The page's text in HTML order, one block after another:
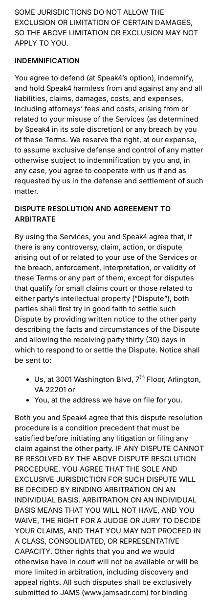
SOME JURISDICTIONS DO NOT ALLOW THE
EXCLUSION OR LIMITATION OF CERTAIN DAMAGES,
SO THE ABOVE LIMITATION OR EXCLUSION MAY NOT
APPLY TO YOU.
INDEMNIFICATION
You agree to defend (at Speak4’s option), indemnify,
and hold Speak4 harmless from and against any and all
liabilities, claims, damages, costs, and expenses,
including attorneys’ fees and costs, arising from or
related to your misuse of the Services (as determined
by Speak4 in its sole discretion) or any breach by you
of these Terms. We reserve the right, at our expense,
to assume exclusive defense and control of any matter
otherwise subject to indemnification by you and, in
any case, you agree to cooperate with us if and as
requested by us in the defense and settlement of such
matter.
DISPUTE RESOLUTION AND AGREEMENT TO
ARBITRATE
By using the Services, you and Speak4 agree that, if
there is any controversy, claim, action, or dispute
arising out of or related to your use of the Services or
the breach, enforcement, interpretation, or validity of
these Terms or any part of them, except for disputes
that qualify for small claims court or those related to
either party’s intellectual property (“Dispute”), both
parties shall first try in good faith to settle such
Dispute by providing written notice to the other party
describing the facts and circumstances of the Dispute
and allowing the receiving party thirty (30) days in
which to respond to or settle the Dispute. Notice shall
be sent to:
Us, at 3001 Washington Blvd, 7th Floor, Arlington,
VA 22201 or
You, at the address we have on file for you.
Both you and Speak4 agree that this dispute resolution
procedure is a condition precedent that must be
satisfied before initiating any litigation or filing any
claim against the other party. IF ANY DISPUTE CANNOT
BE RESOLVED BY THE ABOVE DISPUTE RESOLUTION
PROCEDURE, YOU AGREE THAT THE SOLE AND
EXCLUSIVE JURISDICTION FOR SUCH DISPUTE WILL
BE DECIDED BY BINDING ARBITRATION ON AN
INDIVIDUAL BASIS. ARBITRATION ON AN INDIVIDUAL
BASIS MEANS THAT YOU WILL NOT HAVE, AND YOU
WAIVE, THE RIGHT FOR A JUDGE OR JURY TO DECIDE
YOUR CLAIMS, AND THAT YOU MAY NOT PROCEED IN
A CLASS, CONSOLIDATED, OR REPRESENTATIVE
CAPACITY. Other rights that you and we would
otherwise have in court will not be available or will be
more limited in arbitration, including discovery and
appeal rights. All such disputes shall be exclusively
submitted to JAMS (www.jamsadr.com) for binding